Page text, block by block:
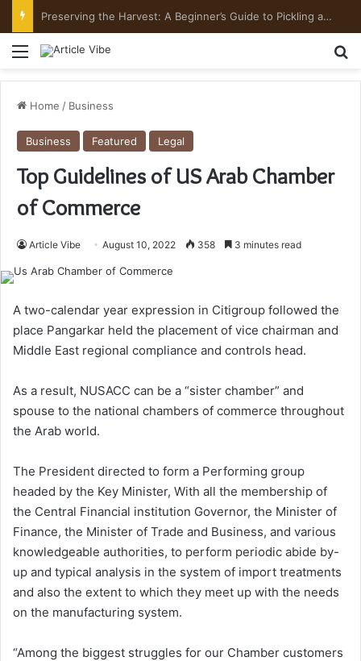
Preserving the Harvest: A Beginner’s Guide to Pickling and Fermenting
Menu
Home / Business
Business Featured Legal
Top Guidelines of US Arab Chamber
of Commerce
Article Vibe August 10, 2022 358 3 minutes read
A two-calendar year expression in Citigroup followed the
place Pangarkar held the placement of vice chairman and
Middle East regional compliance and controls head.
As a result, NUSACC can be a “sister chamber” and
spouse to the national chambers of commerce throughout
the Arab world.
The President directed to form a Performing group
headed by the Key Minister, With all the membership of
the Central Financial institution Governor, the Minister of
Finance, the Minister of Trade and Business, and various
knowledgeable authorities, to perform periodic abide by-
up and typical analysis in the system of import treatments
and also the extent to which they meet up with the needs
on the manufacturing system.
“Among the biggest struggles for our Chamber customers